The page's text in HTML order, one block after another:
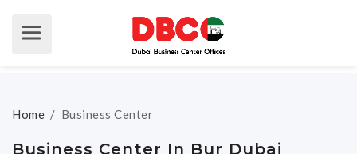
Home / Business Center
Business Center In Bur Dubai